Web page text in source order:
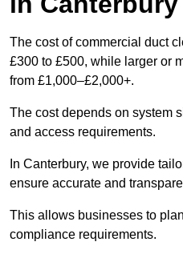
The cost of commercial duct
£300 to £500, while larger or
from £1,000–£2,000+.
The cost depends on system
and access requirements.
In Canterbury, we provide
ensure accurate and
This allows businesses to
compliance requirements.